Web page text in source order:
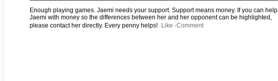
Enough playing games. Jaemi needs your support. Support means money. If you can help
Jaemi with money so the differences between her and her opponent can be highlighted,
please contact her directly. Every penny helps! Like ·Comment